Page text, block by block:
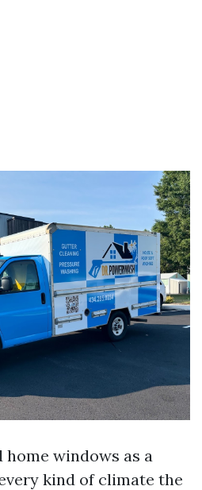
home windows as a
kind of climate the